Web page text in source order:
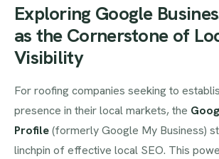
Exploring Google
as the Cornerstone of
Visibility
For roofing companies seeking to
presence in their local markets, the
Profile(formerly Google My Business)
linchpin of effective local SEO. This